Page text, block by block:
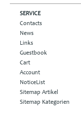
SERVICE
Contacts
News
Links
Guestbook
Cart
Account
NoticeList
Sitemap Artikel
Sitemap Kategorien